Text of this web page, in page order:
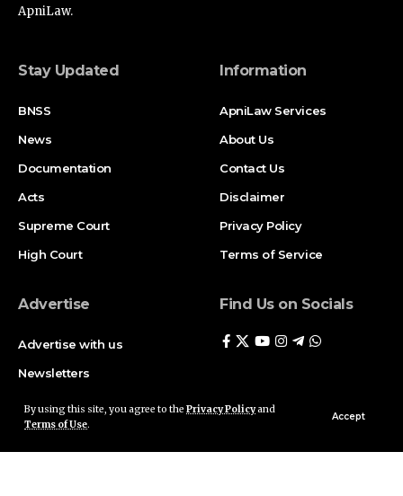
By using this site, you agree to the Privacy Policyand
Terms of Use.
Accept
ApniLaw.
Stay Updated
BNSS
News
Documentation
Acts
Supreme Court
High Court
Information
ApniLaw Services
About Us
Contact Us
Disclaimer
Privacy Policy
Terms of Service
Advertise
Advertise with us
Newsletters
Find Us on Socials